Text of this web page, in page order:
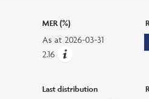
MER (%)
As at 2026-03-31
2.16
Last distribution